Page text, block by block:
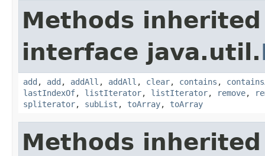
Methods
interface java.util.
add , add , addAll , addAll , clear, contains ,
lastIndexOf, listIterator, listIterator, remove,
spliterator, subList , toArray, toArray
Methods